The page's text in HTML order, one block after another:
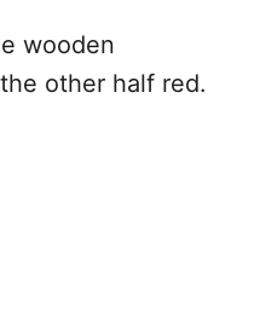
wooden
other half red.